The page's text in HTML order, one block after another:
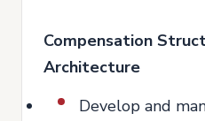
Compensation
Architecture
Develop and